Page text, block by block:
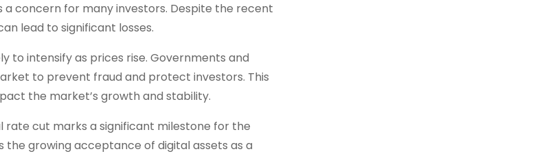
concern for many investors. Despite the recent
lead to significant losses.
to intensify as prices rise. Governments and
to prevent fraud and protect investors. This
the market’s growth and stability.
rate cut marks a significant milestone for the
growing acceptance of digital assets as a